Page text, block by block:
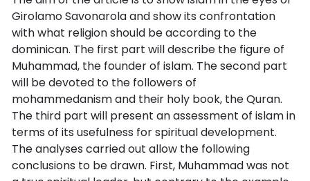
Girolamo Savonarola and show its confrontation
with what religion should be according to the
dominican. The first part will describe the figure of
Muhammad, the founder of islam. The second part
will be devoted to the followers of
mohammedanism and their holy book, the Quran.
The third part will present an assessment of islam in
terms of its usefulness for spiritual development.
The analyses carried out allow the following
conclusions to be drawn. First, Muhammad was not